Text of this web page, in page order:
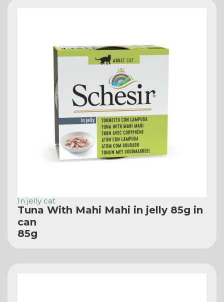
In jelly cat
Tuna With Mahi Mahi in jelly 85g in
can
85g